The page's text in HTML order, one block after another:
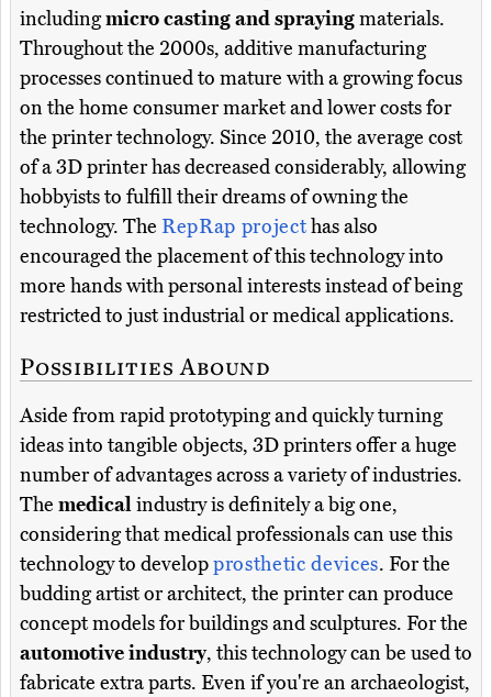
includingmicro casting and sprayingmaterials.
Throughout the 2000s, additive manufacturing
processes continued to mature with a growing focus
on the home consumer market and lower costs for
the printer technology. Since 2010, the average cost
of a 3D printer has decreased considerably, allowing
hobbyists to fulfill their dreams of owning the
technology. The RepRap projecthas also
encouraged the placement of this technology into
more hands with personal interests instead of being
restricted to just industrial or medical applications.
Possibilities Abound
Aside from rapid prototyping and quickly turning
ideas into tangible objects, 3D printers offer a huge
number of advantages across a variety of industries.
The medicalindustry is definitely a big one,
considering that medical professionals can use this
technology to developprosthetic devices. For the
budding artist or architect, the printer can produce
concept models for buildings and sculptures. For the
automotive industry, this technology can be used to
fabricate extra parts. Even if you're an archaeologist,